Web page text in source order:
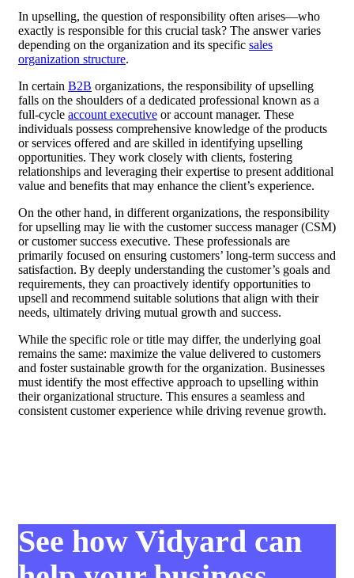
In upselling, the question of responsibility often arises—who
exactly is responsible for this crucial task? The answer varies
depending on the organization and its specific sales
organization structure.
In certain B2B organizations, the responsibility of upselling
falls on the shoulders of a dedicated professional known as a
full-cycle account executive or account manager. These
individuals possess comprehensive knowledge of the products
or services offered and are skilled in identifying upselling
opportunities. They work closely with clients, fostering
relationships and leveraging their expertise to present additional
value and benefits that may enhance the client’s experience.
On the other hand, in different organizations, the responsibility
for upselling may lie with the customer success manager (CSM)
or customer success executive. These professionals are
primarily focused on ensuring customers’ long-term success and
satisfaction. By deeply understanding the customer’s goals and
requirements, they can proactively identify opportunities to
upsell and recommend suitable solutions that align with their
needs, ultimately driving mutual growth and success.
While the specific role or title may differ, the underlying goal
remains the same: maximize the value delivered to customers
and foster sustainable growth for the organization. Businesses
must identify the most effective approach to upselling within
their organizational structure. This ensures a seamless and
consistent customer experience while driving revenue growth.
See how Vidyard can